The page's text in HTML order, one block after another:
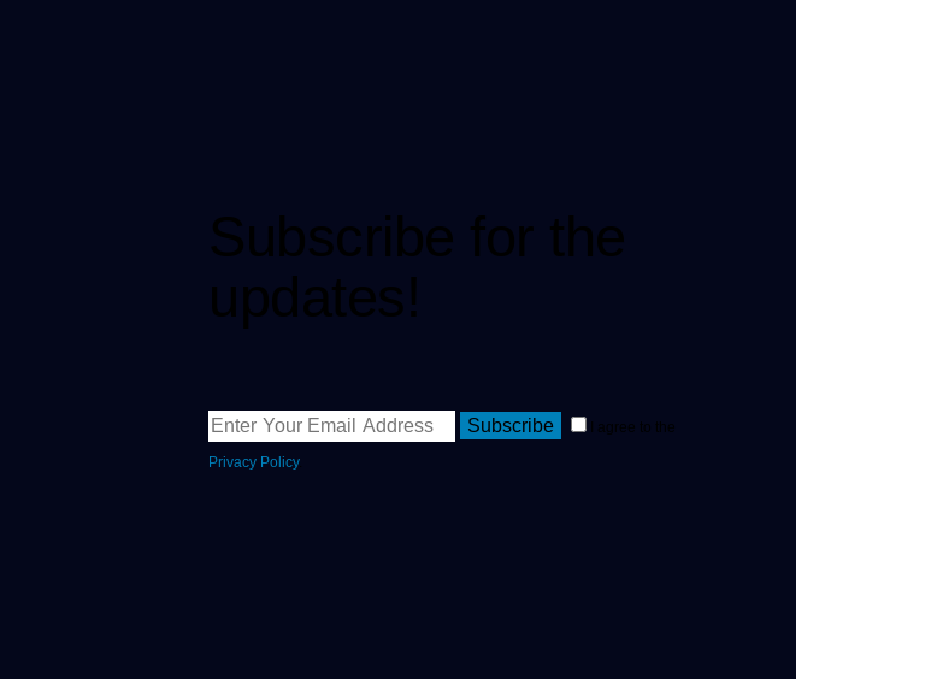
Subscribe for the
updates!
Subscribe I agree to the
Privacy Policy.